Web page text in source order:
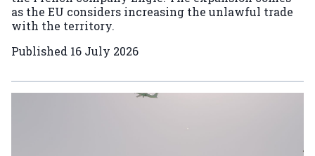
as the EU considers increasing the unlawful trade
with the territory.
Published 16 July 2026